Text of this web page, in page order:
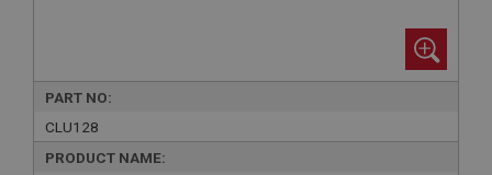
PART NO:
CLU128
PRODUCT NAME: